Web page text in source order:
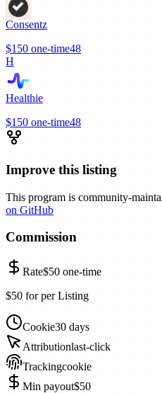
Consentz
$150 one-time48
H
Healthie
$150 one-time48
Improve this listing
This program is community-
on GitHub
Commission
Rate$50 one-time
$50 for per Listing
Cookie30 days
Attributionlast-click
Trackingcookie
Min payout$50